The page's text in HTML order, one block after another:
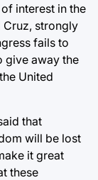
interest in the
Cruz, strongly
fails to
give away the
United
that
will be lost
it great
these